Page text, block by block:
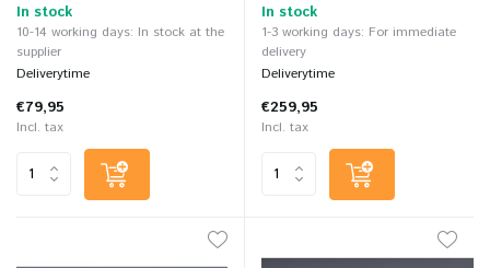
In stock
10-14 working days: In stock at the
supplier
Deliverytime
€79,95
Incl. tax
In stock
1-3 working days: For immediate
delivery
Deliverytime
€259,95
Incl. tax